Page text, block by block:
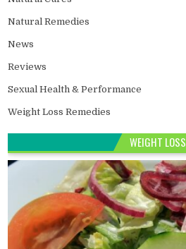
Natural Remedies
News
Reviews
Sexual Health & Performance
Weight Loss Remedies
WEIGHT LOSS